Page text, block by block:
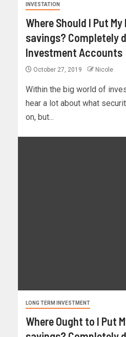
INVESTATION
Where Should I Put
savings? Completely
Investment Accounts
October 27, 2019 Nicole
Within the big world of
hear a lot about what
on, but...
LONG TERM INVESTMENT
Where Ought to I Put